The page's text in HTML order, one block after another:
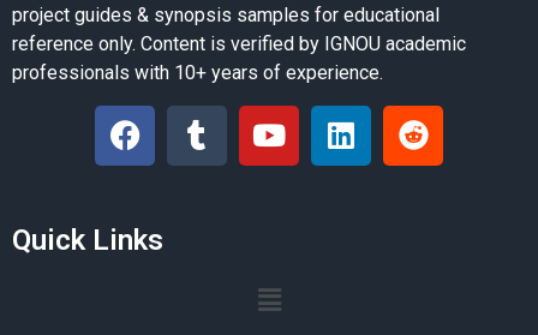
project guides & synopsis samples for educational
reference only. Content is verified by IGNOU academic
professionals with 10+ years of experience.
Quick Links